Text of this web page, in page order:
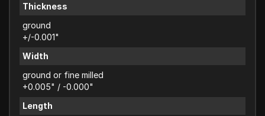
Thickness
ground
+/-0.001"
Width
ground or fine milled
+0.005" / -0.000"
Length